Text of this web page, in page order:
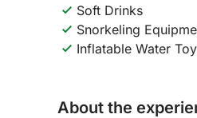
Soft Drinks
Snorkeling
Inflatable Water
About the